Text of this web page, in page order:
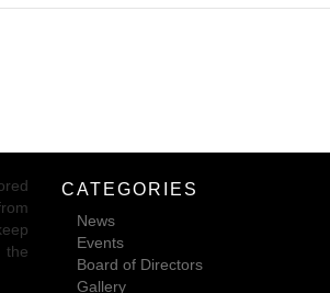
the
CATEGORIES
News
Events
Board of Directors
Gallery